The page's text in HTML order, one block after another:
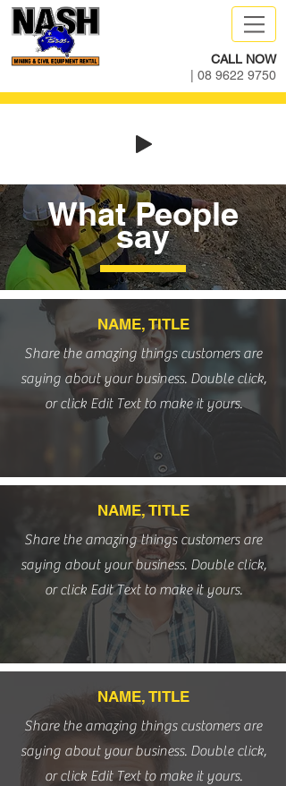
CALL NOW
08 9622 9750
What People
say
NAME, TITLE
Share the amazing things customers are
saying about your business. Double click,
or click Edit Text to make it yours.
NAME, TITLE
Share the amazing things customers are
saying about your business. Double click,
or click Edit Text to make it yours.
NAME, TITLE
Share the amazing things customers are
saying about your business. Double click,
or click Edit Text to make it yours.